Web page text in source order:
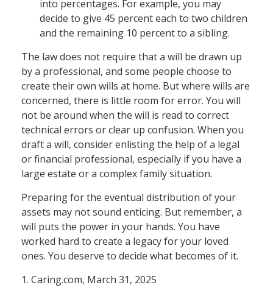
into percentages. For example, you may
decide to give 45 percent each to two children
and the remaining 10 percent to a sibling.
The law does not require that a will be drawn up
by a professional, and some people choose to
create their own wills at home. But where wills are
concerned, there is little room for error. You will
not be around when the will is read to correct
technical errors or clear up confusion. When you
draft a will, consider enlisting the help of a legal
or financial professional, especially if you have a
large estate or a complex family situation.
Preparing for the eventual distribution of your
assets may not sound enticing. But remember, a
will puts the power in your hands. You have
worked hard to create a legacy for your loved
ones. You deserve to decide what becomes of it.
1. Caring.com, March 31, 2025